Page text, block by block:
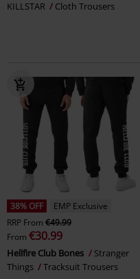
KILLSTAR
Cloth Trousers
38% OFF
EMP Exclusive
RRP From €49.99
From €30.99
Hellfire Club Bones
Stranger
Things
Tracksuit Trousers